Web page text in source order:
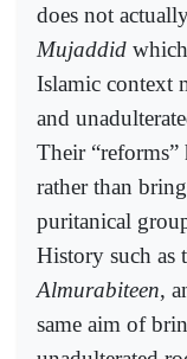
does not
Mujaddid
Islamic context
and
Their “reforms”
rather than
puritanical
History such as
Almurabiteen,
same aim of